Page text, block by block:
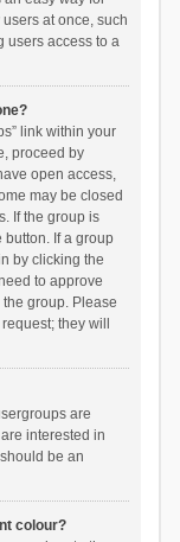
at once, such
users access to a
link within your
proceed by
open access,
may be closed
If the group is
If a group
by clicking the
to approve
group. Please
they will
are
interested in
be an
colour?